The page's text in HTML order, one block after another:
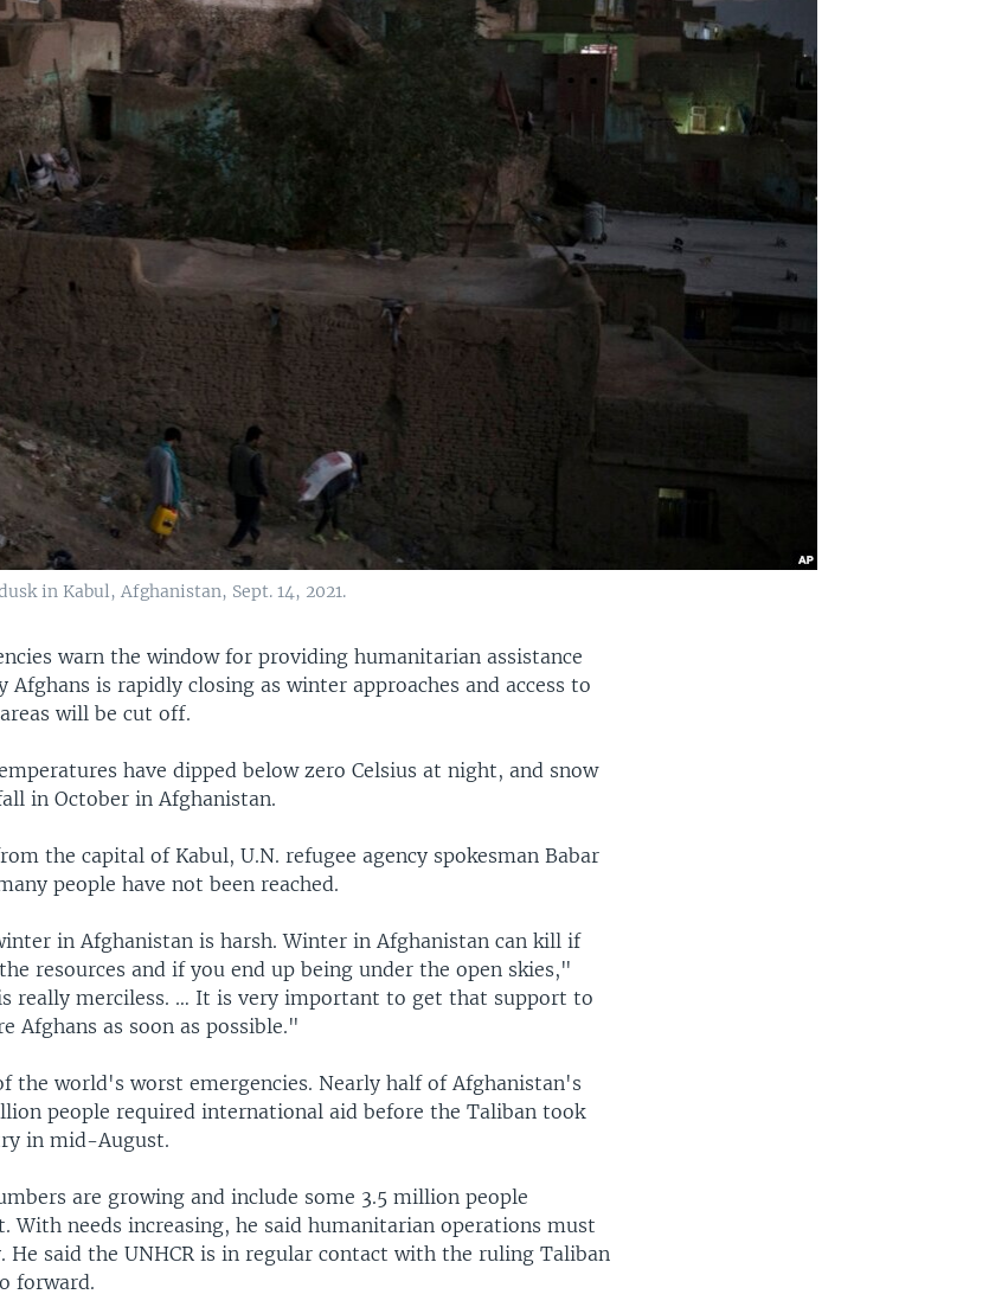
in Kabul, Afghanistan, Sept. 14, 2021.
warn the window for providing humanitarian assistance
is rapidly closing as winter approaches and access to
will be cut off.
have dipped below zero Celsius at night, and snow
in October in Afghanistan.
the capital of Kabul, U.N. refugee agency spokesman Babar
people have not been reached.
in Afghanistan is harsh. Winter in Afghanistan can kill if
resources and if you end up being under the open skies,"
really merciless. … It is very important to get that support to
Afghans as soon as possible."
the world's worst emergencies. Nearly half of Afghanistan's
people required international aid before the Taliban took
in mid-August.
are growing and include some 3.5 million people
With needs increasing, he said humanitarian operations must
He said the UNHCR is in regular contact with the ruling Taliban
forward.